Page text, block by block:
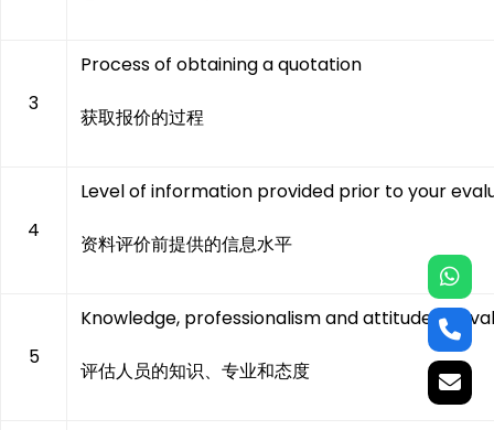
3
Process of obtaining a quotation
获取报价的过程
4
Level of information provided prior to your
资料评价前提供的信息水平
5
Knowledge, professionalism and attitude of
评估人员的知识、专业和态度